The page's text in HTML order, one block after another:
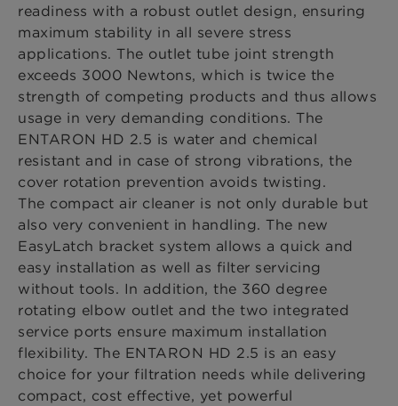
readiness with a robust outlet design, ensuring
maximum stability in all severe stress
applications. The outlet tube joint strength
exceeds 3000 Newtons, which is twice the
strength of competing products and thus allows
usage in very demanding conditions. The
ENTARON HD 2.5 is water and chemical
resistant and in case of strong vibrations, the
cover rotation prevention avoids twisting.
The compact air cleaner is not only durable but
also very convenient in handling. The new
EasyLatch bracket system allows a quick and
easy installation as well as filter servicing
without tools. In addition, the 360 degree
rotating elbow outlet and the two integrated
service ports ensure maximum installation
flexibility. The ENTARON HD 2.5 is an easy
choice for your filtration needs while delivering
compact, cost effective, yet powerful